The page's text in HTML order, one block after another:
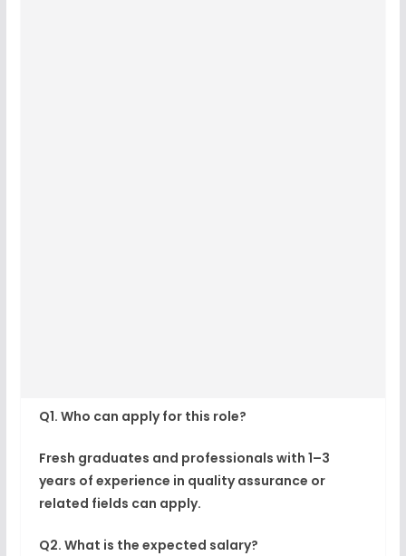
Q1. Who can apply for this role?
Fresh graduates and professionals with 1–3
years of experience in quality assurance or
related fields can apply.
Q2. What is the expected salary?